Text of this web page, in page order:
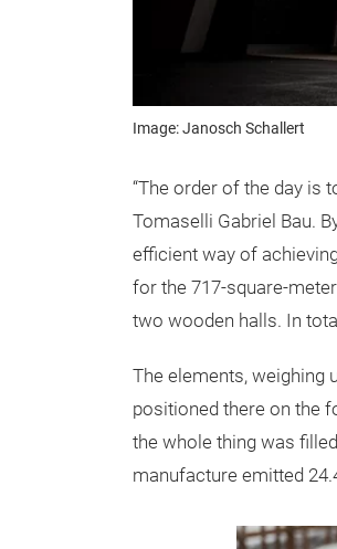
Image: Janosch Schallert
“The order of the day is
Tomaselli Gabriel Bau.
efficient way of
for the 717-square-
two wooden halls. In
The elements, weighing
positioned there on the
the whole thing was
manufacture emitted